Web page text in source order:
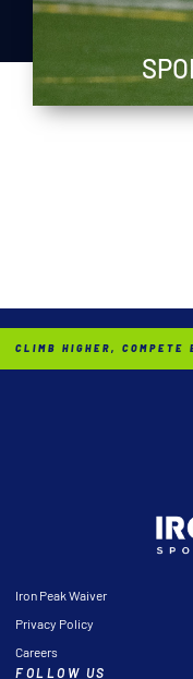
CLIMB HIGHER, COMPETE
Iron Peak Waiver
Privacy Policy
Careers
FOLLOW US